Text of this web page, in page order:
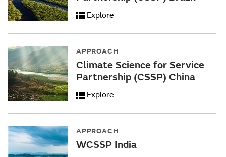
Explore
APPROACH
Climate Science for Service
Partnership (CSSP) China
Explore
APPROACH
WCSSP India